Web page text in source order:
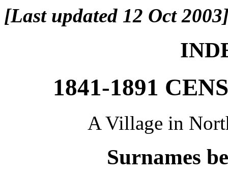
[Last updated 12 Oct
1841-1891
A Village in
Surnames